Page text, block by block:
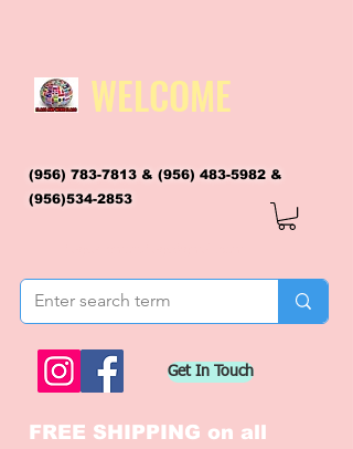
WELCOME
(956) 783-7813 & (956) 483-5982 &
(956)534-2853
Get In Touch
FREE SHIPPING on all